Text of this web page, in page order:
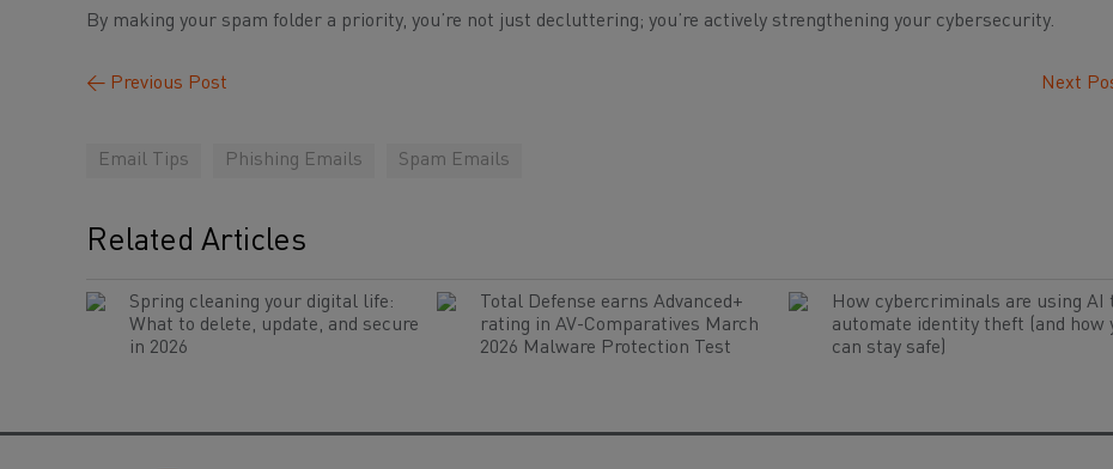
By making your spam folder a priority, you’re not just decluttering; you’re actively strengthening your cybersecurity.
← Previous Post Next
Email Tips Phishing Emails Spam Emails
Related Articles
Spring cleaning your digital life:
What to delete, update, and secure
in 2026
Total Defense earns Advanced+
rating in AV-Comparatives March
2026 Malware Protection Test
How cybercriminals are using AI
automate identity theft (and how
can stay safe)